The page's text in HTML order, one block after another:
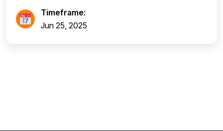
Timeframe:
Jun 25, 2025